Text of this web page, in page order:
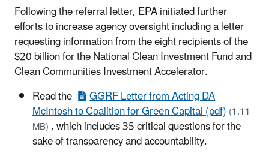
Following the referral letter, EPA initiated further
efforts to increase agency oversight including a letter
requesting information from the eight recipients of the
$20 billion for the National Clean Investment Fund and
Clean Communities Investment Accelerator.
Read the
GGRF Letter from Acting DA
McIntosh to Coalition for Green Capital (pdf)(1.11
MB), which includes 35 critical questions for the
sake of transparency and accountability.